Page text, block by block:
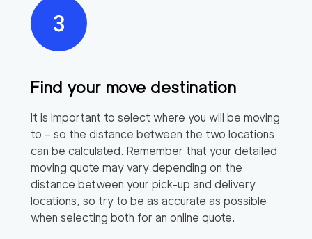
Find your move destination
It is important to select where you will be moving
to – so the distance between the two locations
can be calculated. Remember that your detailed
moving quote may vary depending on the
distance between your pick-up and delivery
locations, so try to be as accurate as possible
when selecting both for an online quote.